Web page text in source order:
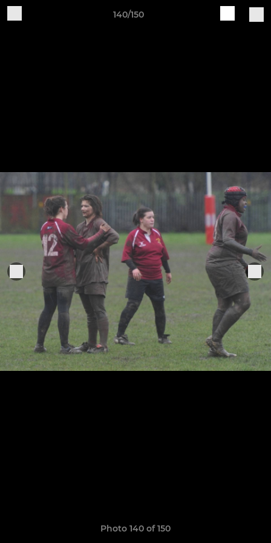
140/150
Photo 140 of 150